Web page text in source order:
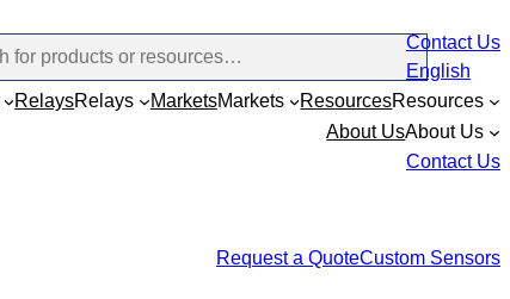
Contact Us
English
RelaysRelays MarketsMarkets ResourcesResources
About UsAbout Us
Contact Us
Request a QuoteCustom Sensors